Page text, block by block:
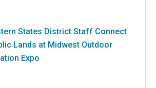
States District Staff Connect
Lands at Midwest Outdoor
Expo